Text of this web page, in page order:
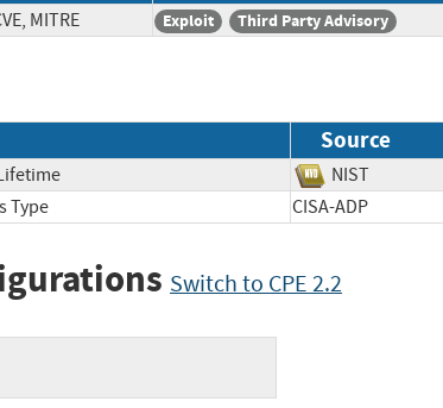
MITRE Exploit Third Party Advisory
Source
NIST
Type CISA-ADP
Switch to CPE 2.2